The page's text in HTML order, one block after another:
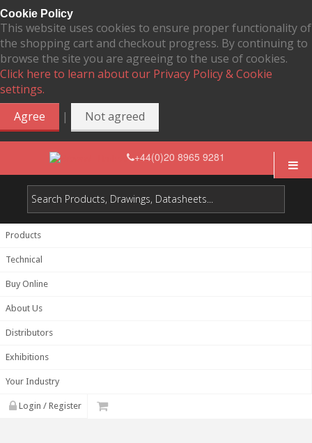
Cookie Policy
This website uses cookies to ensure proper functionality of
the shopping cart and checkout progress. By continuing to
browse the site you are agreeing to the use of cookies.
Click here to learn about our Privacy Policy & Cookie
settings.
Agree
| Not agreed
+44(0)20 8965 9281
Products
Technical
Buy Online
About Us
Distributors
Exhibitions
Your Industry
Login / Register